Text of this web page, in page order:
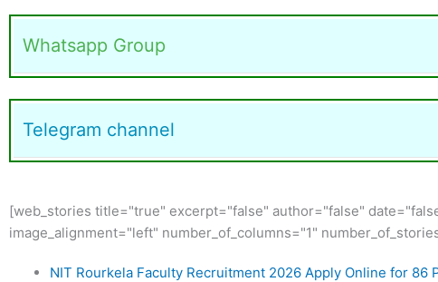
Whatsapp Group
Telegram channel
[web_stories title="true" excerpt="false" author="false"
image_alignment="left" number_of_columns="1"
NIT Rourkela Faculty Recruitment 2026 Apply Online for 86